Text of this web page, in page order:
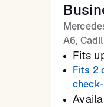
A6,
Fits
Fits 2